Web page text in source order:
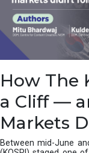
How The
a Cliff —
Markets
Between mid-June